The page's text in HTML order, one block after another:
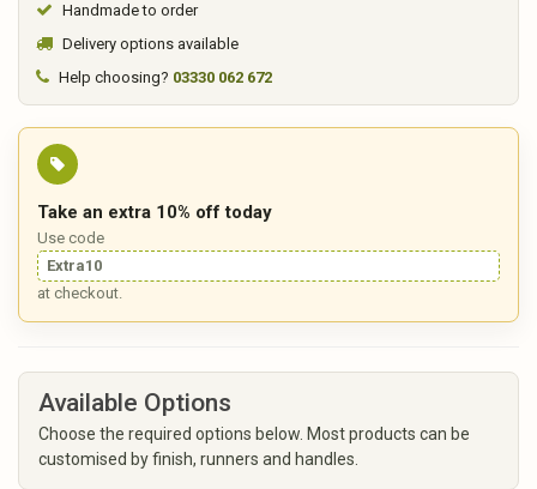
Handmade to order
Delivery options available
Help choosing? 03330 062 672
Take an extra 10% off today
Use code
Extra10
at checkout.
Available Options
Choose the required options below. Most products can be
customised by finish, runners and handles.